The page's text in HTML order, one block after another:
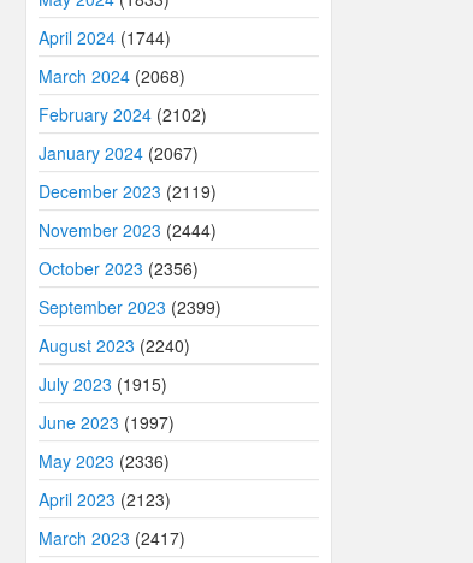
April 2024 (1744)
March 2024 (2068)
February 2024 (2102)
January 2024 (2067)
December 2023 (2119)
November 2023 (2444)
October 2023 (2356)
September 2023 (2399)
August 2023 (2240)
July 2023 (1915)
June 2023 (1997)
May 2023 (2336)
April 2023 (2123)
March 2023 (2417)